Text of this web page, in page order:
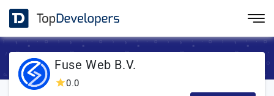
Fuse Web B.V.
0.0